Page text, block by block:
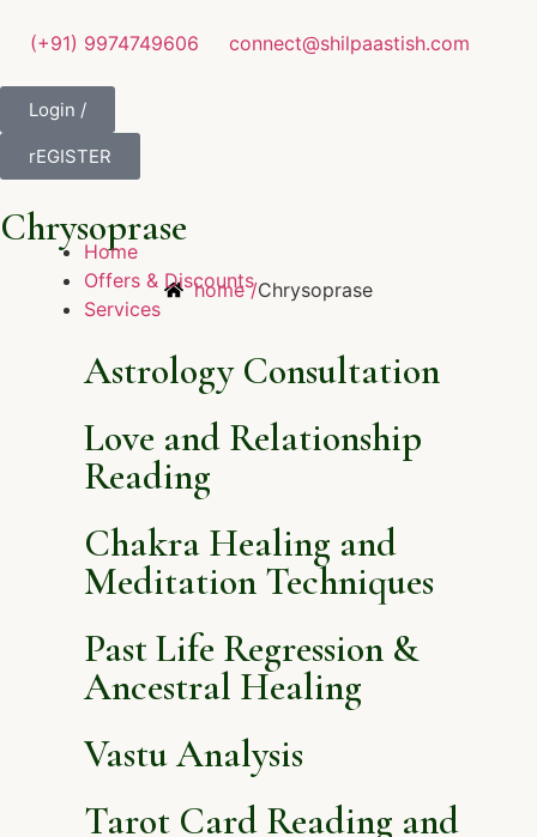
(+91) 9974749606 connect@shilpaastish.com
Login /
rEGISTER
Home
Offers & Discounts
Services
Astrology Consultation
Love and Relationship
Reading
Chakra Healing and
Meditation Techniques
Past Life Regression &
Ancestral Healing
Vastu Analysis
Tarot Card Reading and
Chrysoprase
home /Chrysoprase